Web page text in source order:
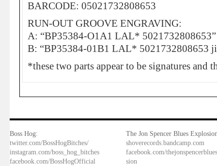
BARCODE: 05021732808653
RUN-OUT GROOVE ENGRAVING:
A: “BP35384-O1A1 LAL* 5021732808653”
B: “BP35384-01B1 LAL* 5021732808653
*these two parts appear to be signatures and
Boss Hog:
twitter.com/BossHogBitches/
instagram.com/boss_hog_bitches
facebook.com/BossHogOfficial
The Jon Spencer Blues
shoverecords.bandcamp.com
facebook.com/
sion